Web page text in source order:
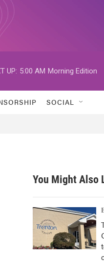
UP: 5:00 AM Morning Edition
SOCIAL
You Might Also